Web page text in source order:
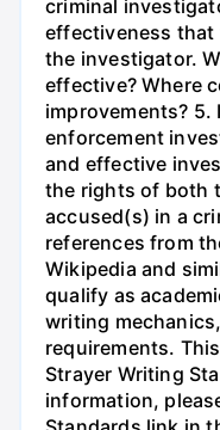
criminal
effectiveness
the investigator.
effective? Where
improvements? 5.
enforcement
and effective
the rights of both
accused(s) in a
references from
Wikipedia and
qualify as
writing
requirements.
Strayer Writing
information,